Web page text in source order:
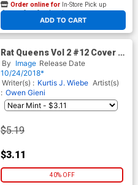
ADD TO CART
Order online for In-Store Pick up
At any of our four locations
Rat Queens Vol 2 #12 Cover A
Regular Owen Gieni Cover
By Image Release Date
10/24/2018*
Writer(s) : Kurtis J. Wiebe Artist(s)
: Owen Gieni
$5.19
$3.11
40% OFF